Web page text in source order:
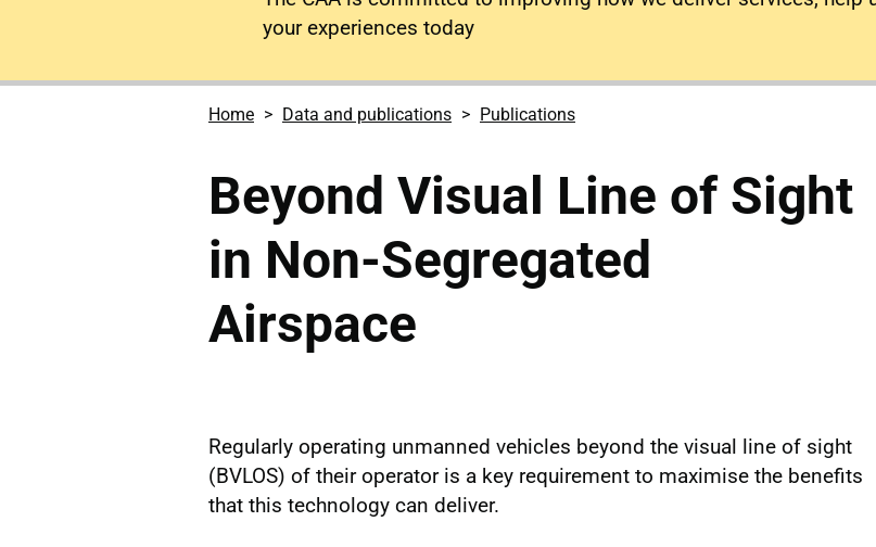
your experiences today
Home Data and publications Publications
Beyond Visual Line of Sight
in Non-Segregated
Airspace
Regularly operating unmanned vehicles beyond the visual line of sight
(BVLOS) of their operator is a key requirement to maximise the benefits
that this technology can deliver.